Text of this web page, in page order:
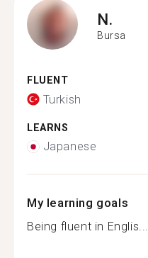
N.
Bursa
FLUENT
Turkish
LEARNS
Japanese
My learning goals
Being fluent in Englis...